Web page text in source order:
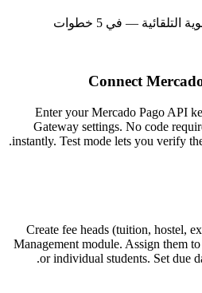
— في 5 خطوات
Connect
Enter your Mercado Pago API
Gateway settings. No code
instantly. Test mode lets you verify
Create fee heads (tuition, hostel,
Management module. Assign them
or individual students. Set due